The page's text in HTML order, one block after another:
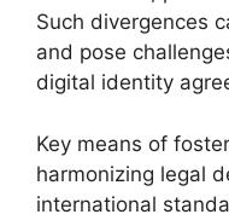
Such divergences
and pose
digital identity
Key means of
harmonizing legal
international